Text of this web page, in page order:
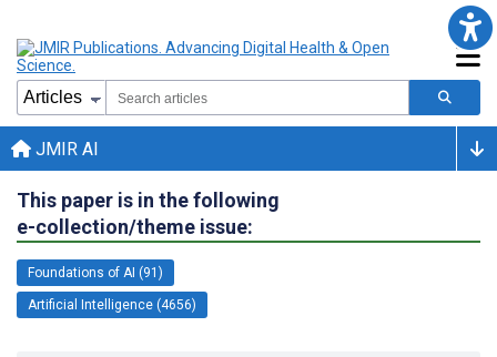
JMIR AI
This paper is in the following
e-collection/theme issue:
Foundations of AI (91)
Artificial Intelligence (4656)